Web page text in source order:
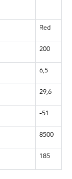
Red
200
6,5
29,6
-51
8500
185